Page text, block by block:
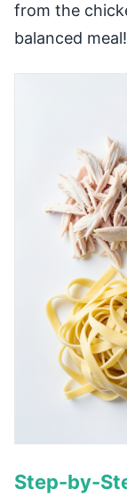
from the
balanced meal!
Step-by-